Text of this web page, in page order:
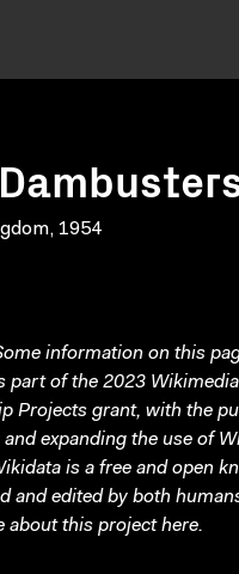
1954
information on this
part of the 2023
Projects grant, with the
expanding the use of
is a free and open
and edited by both
about this projecthere.